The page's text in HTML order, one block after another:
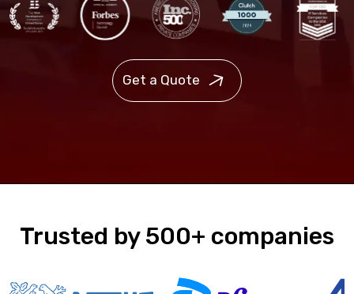
Get a Quote
Trusted by 500+ companies